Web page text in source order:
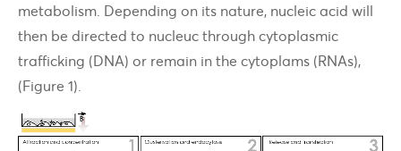
metabolism. Depending on its nature, nucleic acid will
then be directed to nucleuc through cytoplasmic
trafficking (DNA) or remain in the cytoplams (RNAs),
(Figure 1).